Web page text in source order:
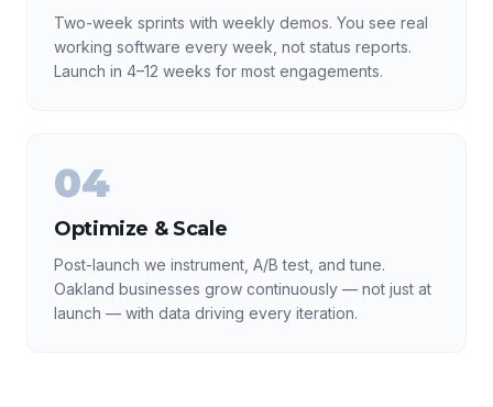
Two-week sprints with weekly demos. You see real
working software every week, not status reports.
Launch in 4–12 weeks for most engagements.
04
Optimize & Scale
Post-launch we instrument, A/B test, and tune.
Oakland businesses grow continuously — not just at
launch — with data driving every iteration.